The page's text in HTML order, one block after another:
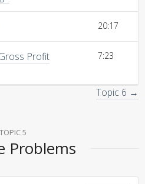
20:17
Profit 7:23
Topic 6 →
TOPIC 5
Problems